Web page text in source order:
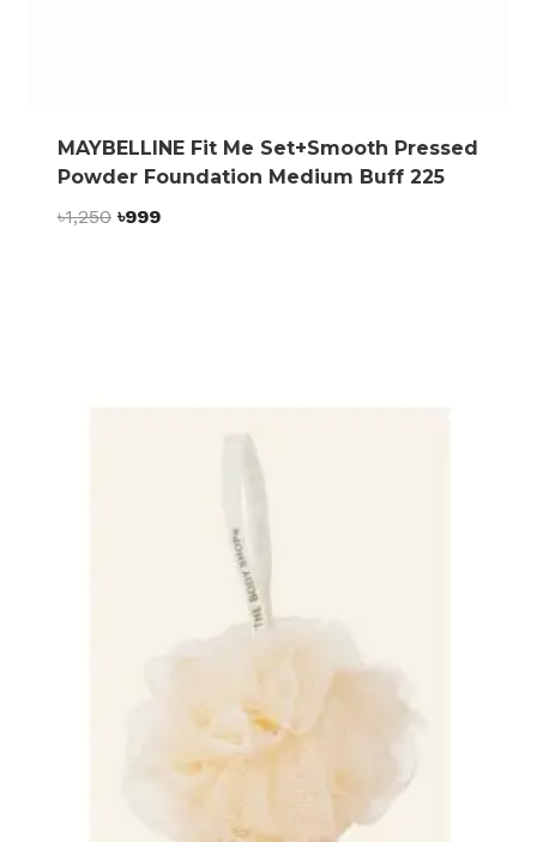
MAYBELLINE Fit Me Set+Smooth Pressed
Powder Foundation Medium Buff 225
৳1,250 Original
৳999Current